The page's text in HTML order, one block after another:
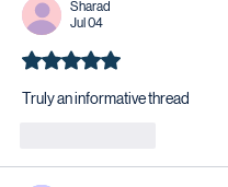
Sharad
Jul 04
Rated 5 out of 5 stars.
Truly an informative thread